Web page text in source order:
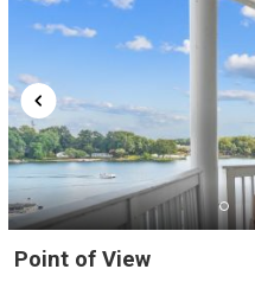
Point of View